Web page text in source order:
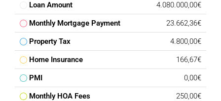
Loan Amount 4.080.000,00€
Monthly Mortgage Payment 23.662,36€
Property Tax 4.800,00€
Home Insurance 166,67€
PMI 0,00€
Monthly HOA Fees 250,00€